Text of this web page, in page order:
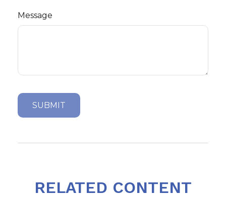
Message
RELATED CONTENT